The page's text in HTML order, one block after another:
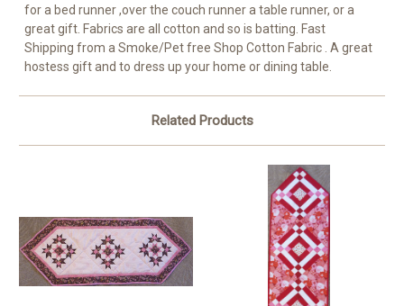
for a bed runner ,over the couch runner a table runner, or a
great gift. Fabrics are all cotton and so is batting. Fast
Shipping from a Smoke/Pet free Shop Cotton Fabric . A great
hostess gift and to dress up your home or dining table.
Related Products